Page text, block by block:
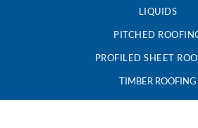
LIQUIDS
PITCHED
PROFILED SHEET
TIMBER ROOFING